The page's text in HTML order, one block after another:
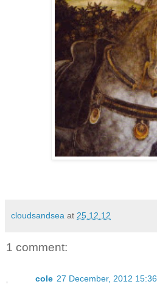
cloudsandsea at 25.12.12
1 comment:
cole 27 December, 2012 15:36